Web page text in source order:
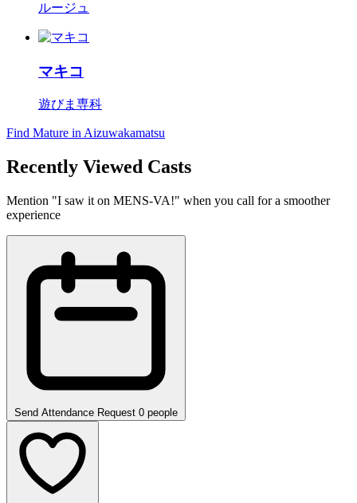
ルージュ
マキコ
遊びま専科
Find Mature in Aizuwakamatsu
Recently Viewed Casts
Mention "I saw it on MENS-VA!" when you call for a smoother
experience
Send Attendance Request 0 people